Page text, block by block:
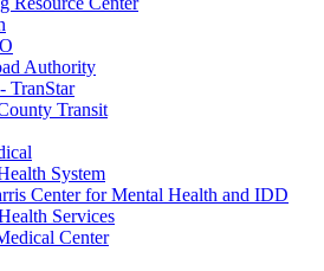
Authority
TranStar
Transit
System
Center for Mental Health and IDD
Services
Center